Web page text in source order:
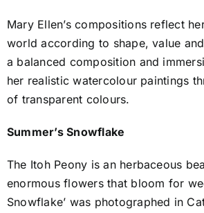
Mary Ellen’s compositions reflect
world according to shape, value
a balanced composition and
her realistic watercolour paintings
of transparent colours.
Summer’s Snowflake
The Itoh Peony is an herbaceous
enormous flowers that bloom for
Snowflake’ was photographed in